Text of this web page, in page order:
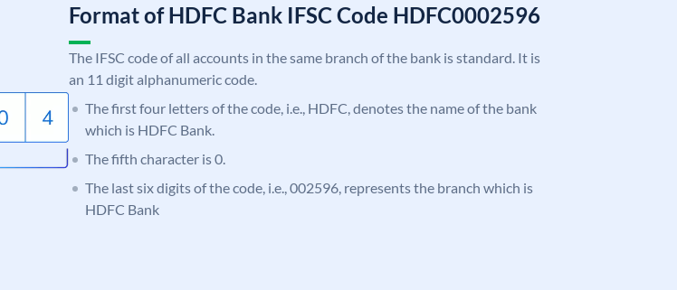
Format of HDFC Bank IFSC Code HDFC0002596
The IFSC code of all accounts in the same branch of the bank is standard. It is
an 11 digit alphanumeric code.
The first four letters of the code, i.e., HDFC, denotes the name of the bank
which is HDFC Bank.
The fifth character is 0.
The last six digits of the code, i.e., 002596, represents the branch which is
HDFC Bank